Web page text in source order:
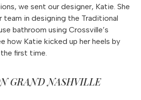
we sent our designer, Katie. She
team in designing the Traditional
bathroom using Crossville’s
how Katie kicked up her heels by
first time.
GRAND NASHVILLE